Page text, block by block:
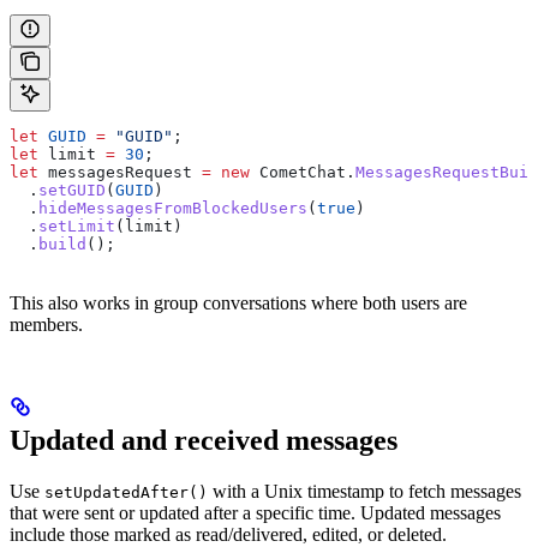
let GUID = "GUID" ;
let limit = 30 ;
let messagesRequest = new CometChat .
  .
setGUID ( GUID )
  .
hideMessagesFromBlockedUsers ( true )
  .
setLimit ( limit )
  .
build ();
This also works in group conversations where both users are
members.
Updated and received messages
Use setUpdatedAfter() with a Unix timestamp to fetch messages
that were sent or updated after a specific time. Updated messages
include those marked as read/delivered, edited, or deleted.